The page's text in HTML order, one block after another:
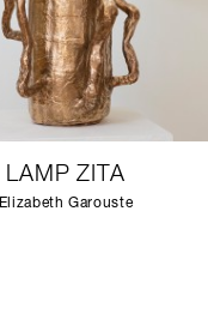
LAMP ZITA
Elizabeth Garouste